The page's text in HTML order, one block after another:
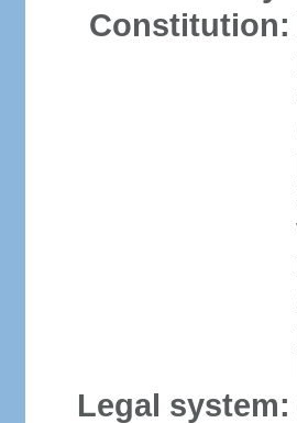
Constitution:
Legal system: